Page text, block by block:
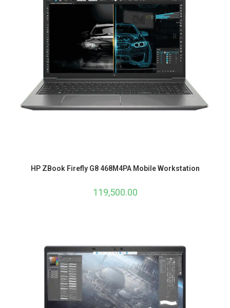
HP ZBook Firefly G8 468M4PA Mobile Workstation
119,500.00